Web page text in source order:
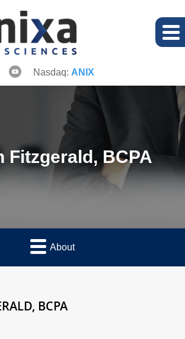
Nasdaq: ANIX
Fitzgerald, BCPA
About
BCPA